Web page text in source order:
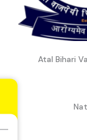
Atal Bihari